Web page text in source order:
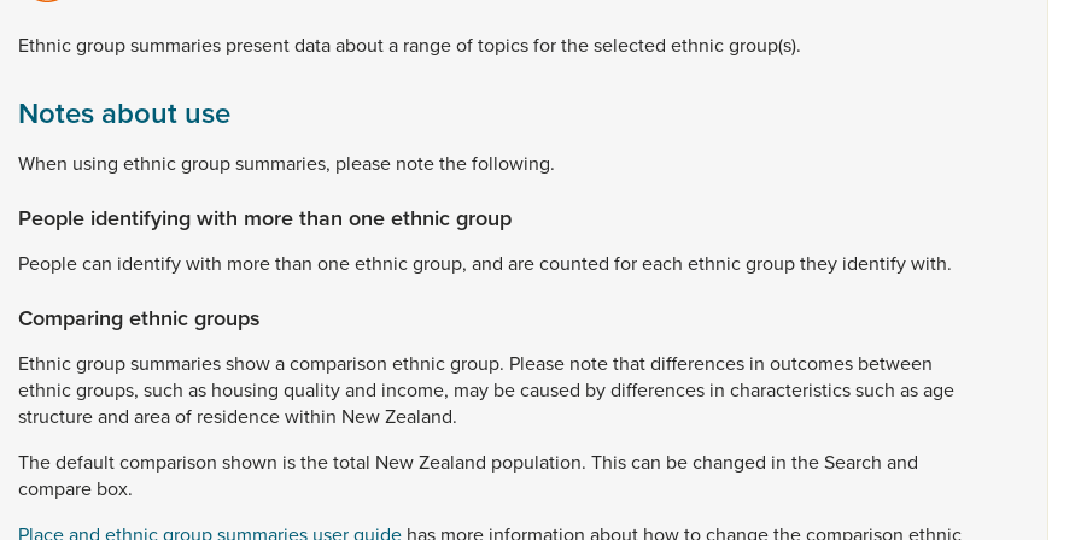
menu,
Ethnicgroupsummaries presentdataabouta rangeoftopicsfortheselected ethnicgroup(s).
Notes about use
When using ethnicgroupsummaries, please notethefollowing.
People identifying with more than one ethnic group
Peoplecan identifywith morethan oneethnicgroup, and arecounted foreach ethnicgroupthey identifywith.
Comparing ethnic groups
Ethnicgroupsummariesshowacomparison ethnicgroup. Please notethatdifferences in outcomes between
ethnicgroups, such as housing qualityand income, may becaused bydifferences in characteristicssuch asage
structureand areaof residencewithin NewZealand.
Thedefaultcomparison shown isthetotal NewZealand population. Thiscan bechanged in theSearch and
compare box.
Place and ethnic group summaries user guide has more information about howtochangethecomparison ethnic